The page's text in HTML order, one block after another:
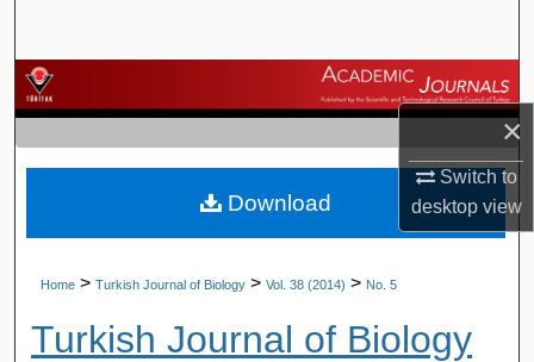
×
Switch to
desktopview
Browse Journals
My Account
About
Home > Turkish Journal of Biology > Vol. 38 (2014) > No. 5
Turkish Journal of Biology
Download